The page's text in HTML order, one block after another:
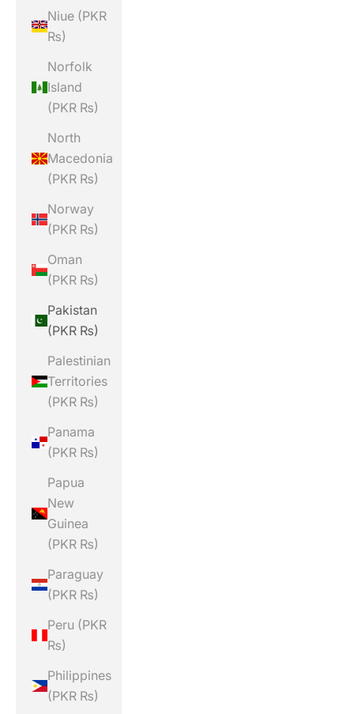
Niue (PKR
₨)
Norfolk
Island
(PKR ₨)
North
Macedonia
(PKR ₨)
Norway
(PKR ₨)
Oman
(PKR ₨)
Pakistan
(PKR ₨)
Palestinian
Territories
(PKR ₨)
Panama
(PKR ₨)
Papua
New
Guinea
(PKR ₨)
Paraguay
(PKR ₨)
Peru (PKR
₨)
Philippines
(PKR ₨)